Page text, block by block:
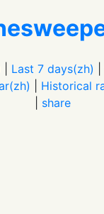
Last 7 days(zh)
Historical
share